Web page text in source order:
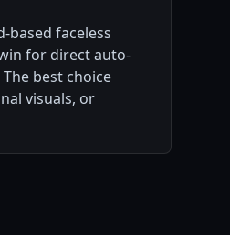
faceless
for direct auto-
best choice
visuals, or